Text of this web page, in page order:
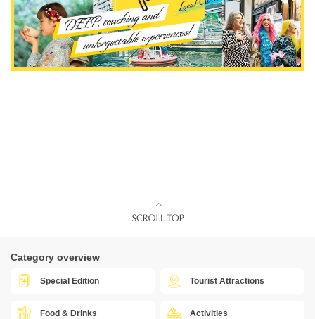
Category overview
Special Edition Tourist Attractions
Food & Drinks Activities